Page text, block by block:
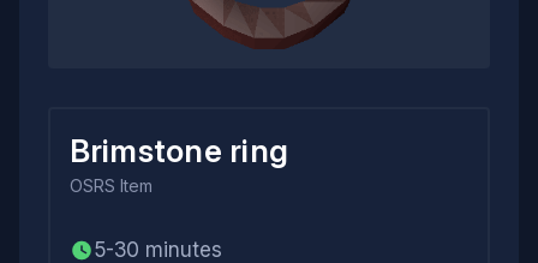
Brimstone ring
OSRS Item
5-30 minutes